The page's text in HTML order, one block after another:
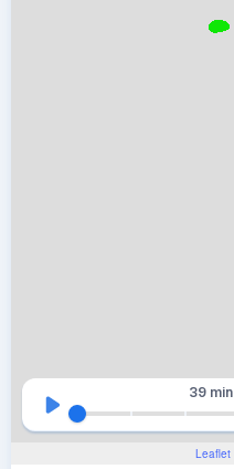
Leaflet
39 min